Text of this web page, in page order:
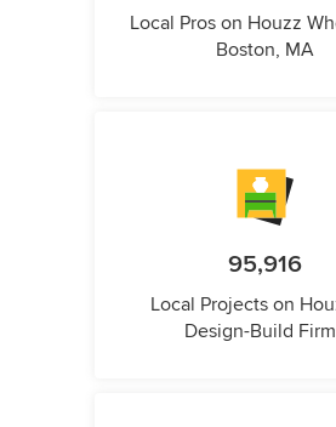
Local Pros on Houzz
Boston, MA
95,916
Local Projects on
Design-Build